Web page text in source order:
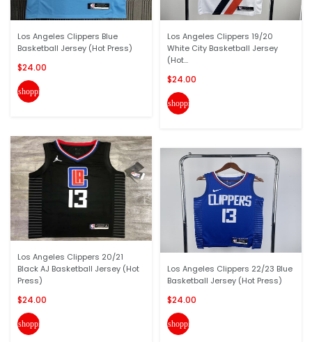
Los Angeles Clippers Blue
Basketball Jersey (Hot Press)
$24.00
shopping_cart
Los Angeles Clippers 20/21
Black AJ Basketball Jersey (Hot
Press)
$24.00
shopping_cart
Los Angeles Clippers 19/20
White City Basketball Jersey
(Hot...
$24.00
shopping_cart
Los Angeles Clippers 22/23 Blue
Basketball Jersey (Hot Press)
$24.00
shopping_cart